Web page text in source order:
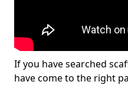
If you have searched
have come to the right